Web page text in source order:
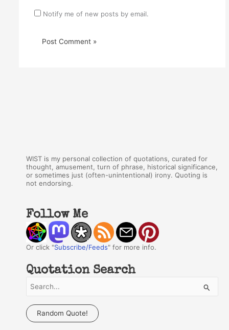
Notify me of new posts by email.
WIST is my personal collection of quotations, curated for
thought, amusement, turn of phrase, historical significance,
or sometimes just (often-unintentional) irony. Quoting is
not endorsing.
Follow Me
Or click "Subscribe/Feeds" for more info.
Quotation Search
a
Random Quote!